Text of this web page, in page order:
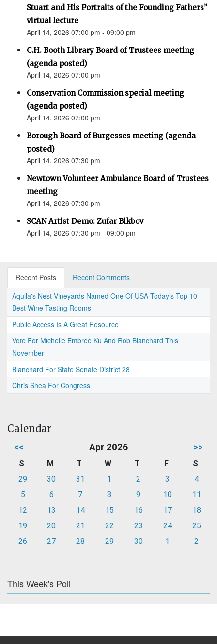
Stuart and His Portraits of the Founding Fathers”
virtual lecture
April 14, 2026 07:00 pm - 09:00 pm
C.H. Booth Library Board of Trustees meeting
(agenda posted)
April 14, 2026 07:00 pm
Conservation Commission special meeting
(agenda posted)
April 14, 2026 07:00 pm
Borough Board of Burgesses meeting (agenda
posted)
April 14, 2026 07:30 pm
Newtown Volunteer Ambulance Board of Trustees
meeting
April 14, 2026 07:30 pm
SCAN Artist Demo: Zufar Bikbov
April 14, 2026 07:30 pm - 09:00 pm
Recent Posts
Recent Comments
Aquila's Nest Vineyards Named One Of USA Today’s Top 10
Best Wine Tasting Rooms
Public Access Is A Great Resource
Vote For Michelle Embree Ku And Rob Blanchard This
November
Blanchard For State Senate District 28
Chris Shea For Congress
Calendar
<< Apr 2026 >>
S M T W T F
S
29
30 31 1 2 3
4
5
6 7 8 9 10
11
12
13 14 15 16 17
18
19
20 21 22 23 24
25
26
27 28 29 30 1 2
This Week's Poll